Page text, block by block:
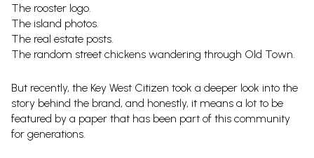
The rooster logo.
The island photos.
The real estate posts.
The random street chickens wandering through Old Town.
But recently, the Key West Citizen took a deeper look into the
story behind the brand, and honestly, it means a lot to be
featured by a paper that has been part of this community
for generations.